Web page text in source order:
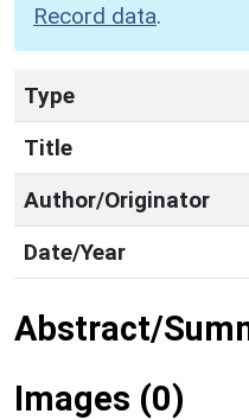
Record data.
Type
Title
Author/Originator
Date/Year
Abstract/
Images (0)